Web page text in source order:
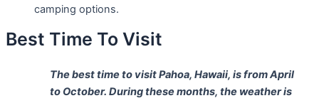
camping options.
Best Time To Visit
The best time to visit Pahoa, Hawaii, is from April
to October. During these months, the weather is